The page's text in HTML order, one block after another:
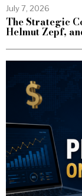
July 7, 2026
The Strategic
Helmut Zepf,